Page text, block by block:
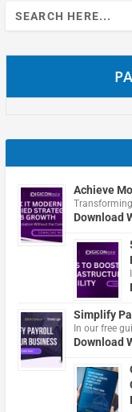
Search
for:
Achieve
Download
Simplify
In our free
Download